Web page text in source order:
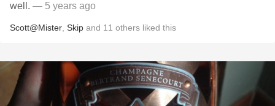
well. — 5 years ago
Scott@Mister Skip and 11 others liked this